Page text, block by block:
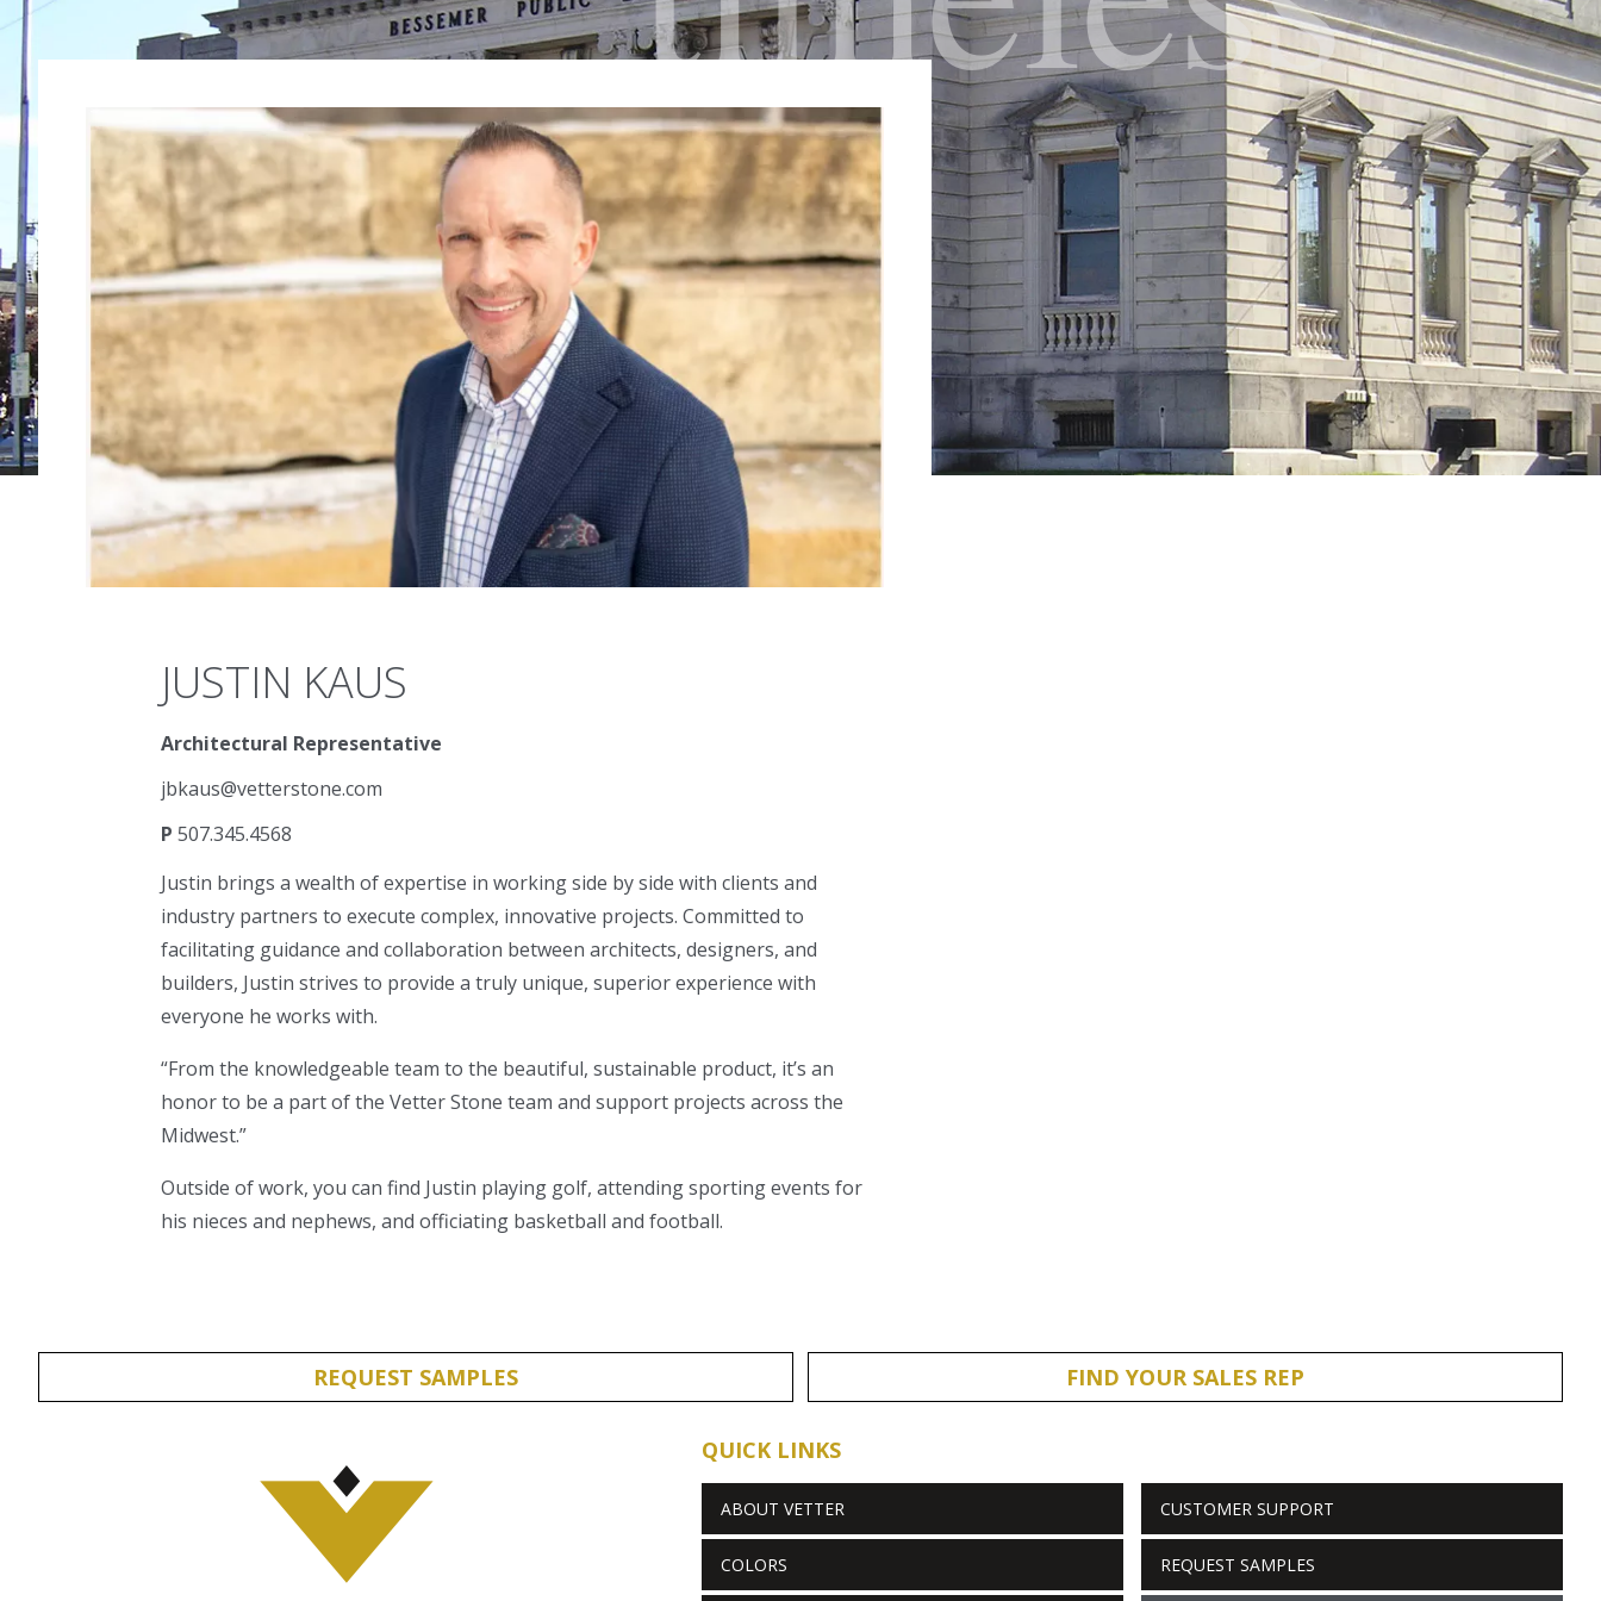
JUSTIN KAUS
Architectural Representative
jbkaus@vetterstone.com
P 507.345.4568
Justin brings a wealth of expertise in working side by side with clients and
industry partners to execute complex, innovative projects. Committed to
facilitating guidance and collaboration between architects, designers, and
builders, Justin strives to provide a truly unique, superior experience with
everyone he works with.
“From the knowledgeable team to the beautiful, sustainable product, it’s an
honor to be a part of the Vetter Stone team and support projects across the
Midwest.”
Outside of work, you can find Justin playing golf, attending sporting events for
his nieces and nephews, and officiating basketball and football.
REQUEST SAMPLES FIND YOUR SALES REP
QUICK LINKS
ABOUT VETTER
COLORS
CUSTOMER SUPPORT
REQUEST SAMPLES